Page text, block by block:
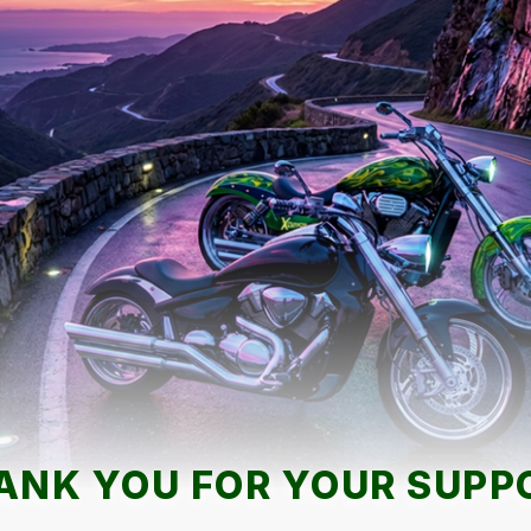
YOU FOR YOUR